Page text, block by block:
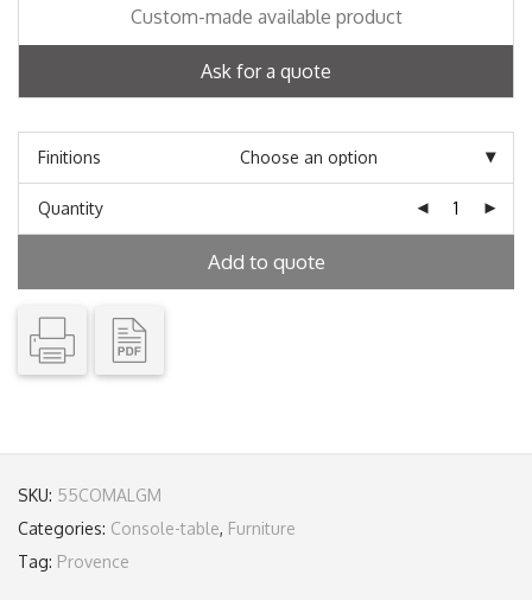
Custom-made available product
Ask for a quote
Finitions
Quantity
Add to quote
SKU: 55COMALGM
Categories: Console-table, Furniture
Tag: Provence